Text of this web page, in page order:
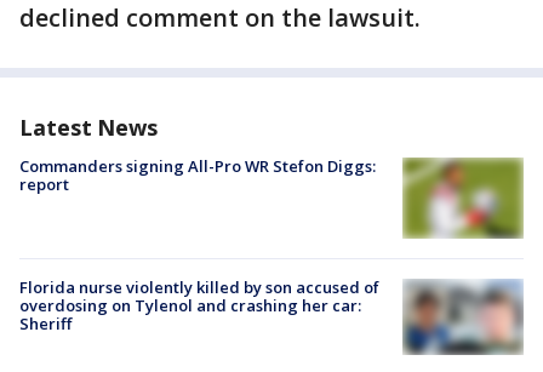
declined comment on the lawsuit.
Latest News
Commanders signing All-Pro WR Stefon Diggs:
report
Florida nurse violently killed by son accused of
overdosing on Tylenol and crashing her car:
Sheriff